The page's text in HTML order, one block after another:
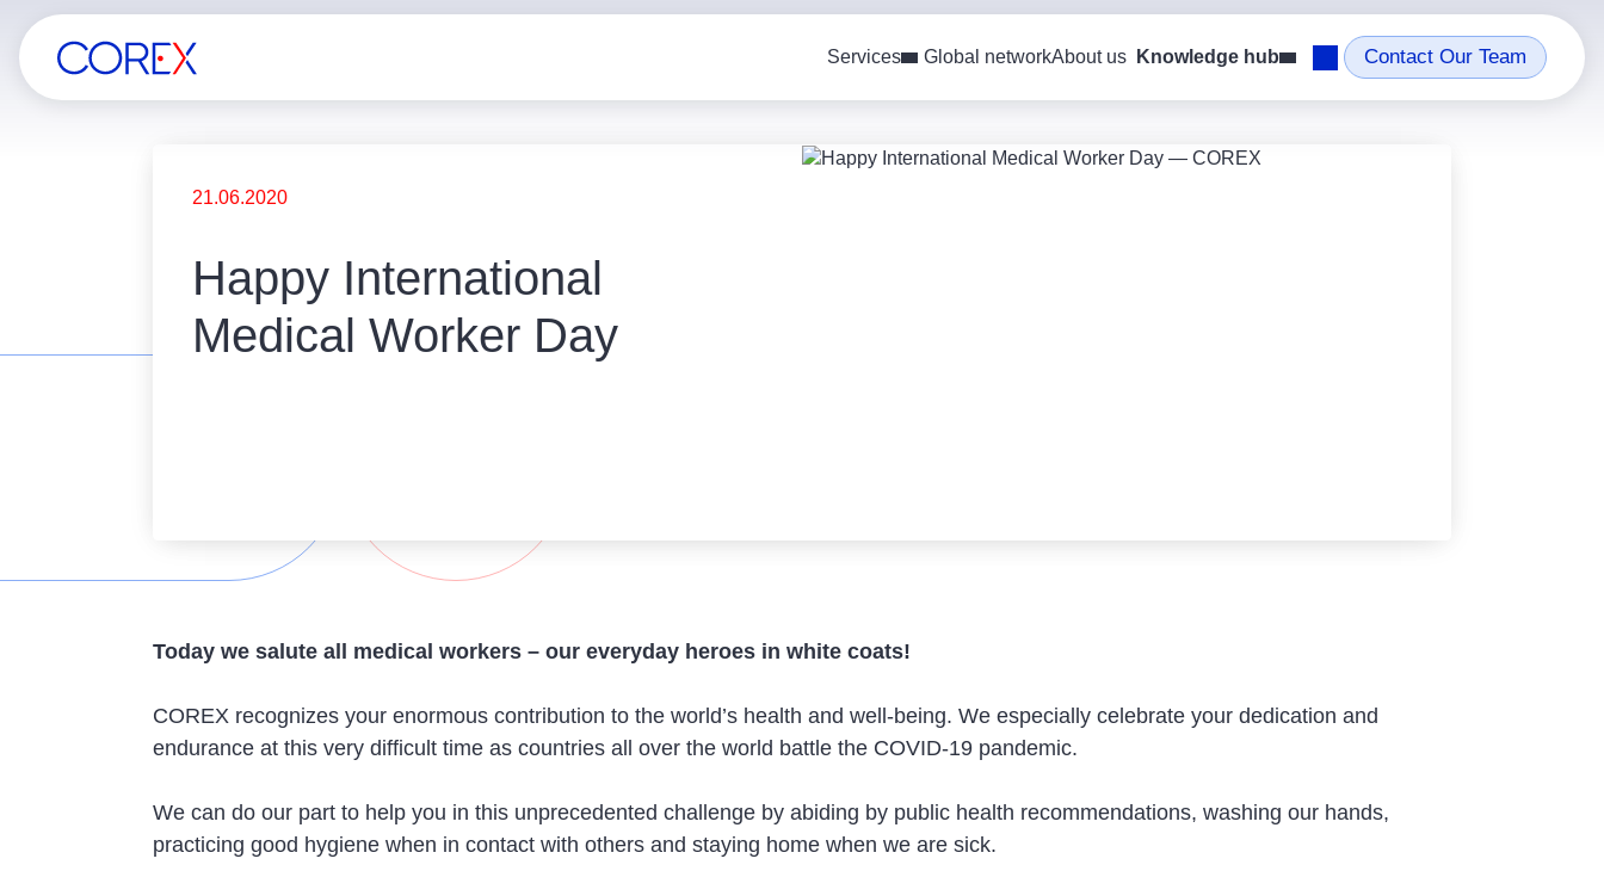
Services Global networkAbout us Knowledge hub Contact Our Team
21.06.2020
Happy International
Medical Worker Day
Today we salute all medical workers – our everyday heroes in white coats!
COREX recognizes your enormous contribution to the world’s health and well-being. We especially celebrate your dedication and
endurance at this very difficult time as countries all over the world battle the COVID-19 pandemic.
We can do our part to help you in this unprecedented challenge by abiding by public health recommendations, washing our hands,
practicing good hygiene when in contact with others and staying home when we are sick.